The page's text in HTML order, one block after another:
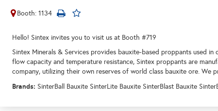
Booth: 1134
Hello! Sintex invites you to visit us at Booth #719
Sintex Minerals & Services provides bauxite-based proppants used
flow capacity and temperature resistance, Sintex proppants are
company, utilizing their own reserves of world class bauxite ore. We
Brands: SinterBall Bauxite SinterLite Bauxite SinterBlast Bauxite